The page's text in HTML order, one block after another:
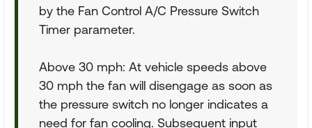
by the Fan Control A/C Pressure Switch
Timer parameter.
Above 30 mph: At vehicle speeds above
30 mph the fan will disengage as soon as
the pressure switch no longer indicates a
need for fan cooling. Subsequent input